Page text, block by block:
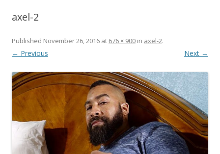
axel-2
Published November 26, 2016 at 676 × 900 in axel-2.
← Previous Next →